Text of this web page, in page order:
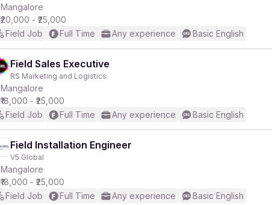
Mangalore
₹20,000 - ₹25,000
Field Job
Full Time Any experience Basic English
Field Sales Executive
RS Marketing and Logistics
Mangalore
₹18,000 - ₹25,000
Field Job
Full Time Any experience Basic English
Field Installation Engineer
V5 Global
Mangalore
₹18,000 - ₹25,000
Field Job
Full Time Any experience Basic English